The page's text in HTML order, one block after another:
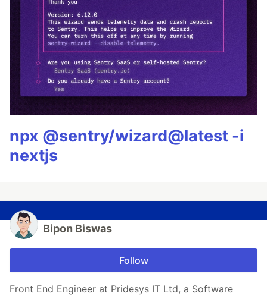
npx @sentry/wizard@latest -i
nextjs
Bipon Biswas
Follow
Front End Engineer at Pridesys IT Ltd, a Software